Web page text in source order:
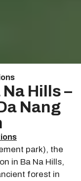
Hills –
Nang
park), the
in Ba Na Hills,
forest in